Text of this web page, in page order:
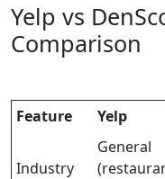
Yelp vs
Comparison
Feature Yelp
Industry
General